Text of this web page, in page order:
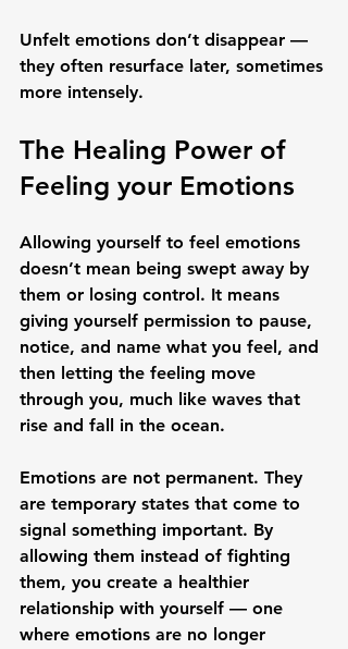
Unfelt emotions don’t disappear —
they often resurface later, sometimes
more intensely.
The Healing Power of
Feeling your Emotions
Allowing yourself to feel emotions
doesn’t mean being swept away by
them or losing control. It means
giving yourself permission to pause,
notice, and name what you feel, and
then letting the feeling move
through you, much like waves that
rise and fall in the ocean.
Emotions are not permanent. They
are temporary states that come to
signal something important. By
allowing them instead of fighting
them, you create a healthier
relationship with yourself — one
where emotions are no longer